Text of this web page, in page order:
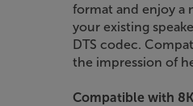
format and enjoy a
your existing
DTS codec.
the impression of
Compatible with